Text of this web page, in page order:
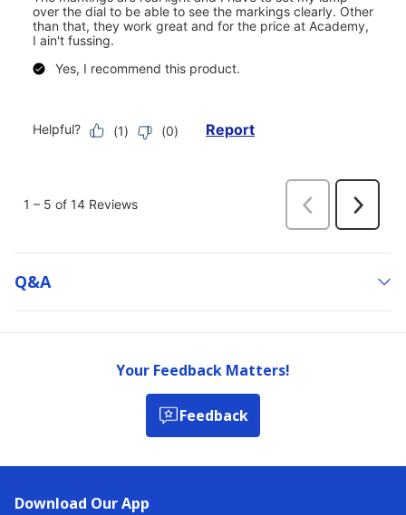
Q&a
Your Feedback Matters!
Feedback
Download Our App